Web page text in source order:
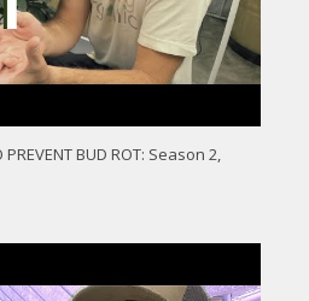
BUD ROT: Season 2,